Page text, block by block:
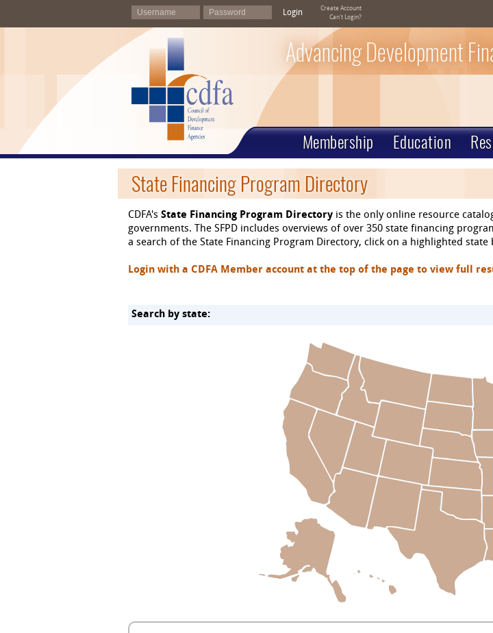
Login
Create Account
Can't Login?
Advancing Development
Membership Education
State Financing Program Directory
CDFA's State Financing Program Directory is the only online resource
governments. The SFPD includes overviews of over 350 state financing
a search of the State Financing Program Directory, click on a highlighted state
Login with a CDFA Member account at the top of the page to view full
Search by state: